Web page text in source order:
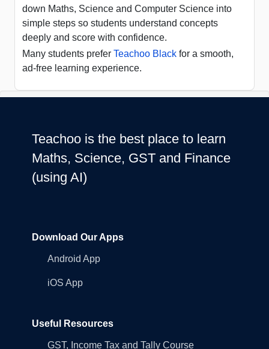
down Maths, Science and Computer Science into
simple steps so students understand concepts
deeply and score with confidence.
Many students prefer Teachoo Black for a smooth,
ad-free learning experience.
Teachoo is the best place to learn
Maths, Science, GST and Finance
(using AI)
Download Our Apps
Android App
iOS App
Useful Resources
GST, Income Tax and Tally Course